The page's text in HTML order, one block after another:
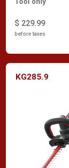
$ 229.99
before taxes
KG285.9